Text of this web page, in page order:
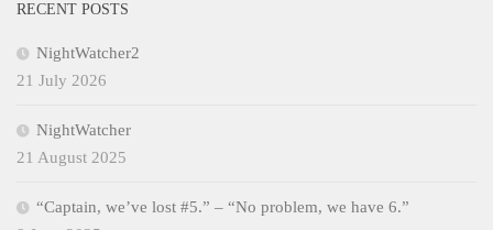
RECENT POSTS
NightWatcher2
21 July 2026
NightWatcher
21 August 2025
“Captain, we’ve lost #5.” – “No problem, we have 6.”